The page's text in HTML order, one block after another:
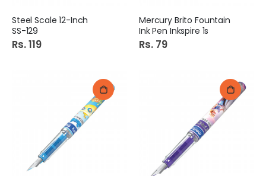
Steel Scale 12-Inch
SS-129
Rs. 119
Mercury Brito Fountain
Ink Pen Inkspire 1s
Rs. 79